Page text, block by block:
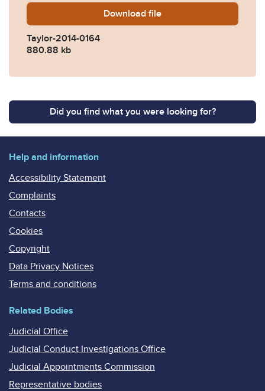
Download Taylor-2014-0164.pdf
file
Taylor-2014-0164
880.88 kb
Did you find what you were looking for?
Help and information
Accessibility Statement
Complaints
Contacts
Cookies
Copyright
Data Privacy Notices
Terms and conditions
Related Bodies
Judicial Office
Judicial Conduct Investigations Office
Judicial Appointments Commission
Representative bodies